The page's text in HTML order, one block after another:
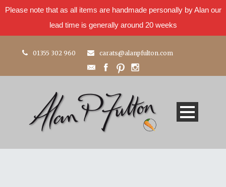
Please note that as all items are handmade personally by Alan our
lead time is generally around 20 weeks
01355 302 960 carats@alanpfulton.com